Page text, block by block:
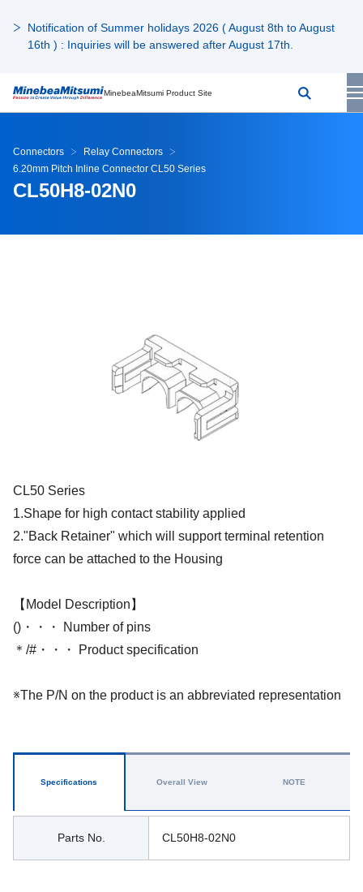
Notification of Summer holidays 2026 ( August 8th to August
16th ) : Inquiries will be answered after August 17th.
MinebeaMitsumi Product Site
Connectors
Relay Connectors
6.20mm Pitch Inline Connector CL50 Series
CL50H8-02N0
CL50 Series
1.Shape for high contact stability applied
2."Back Retainer" which will support terminal retention
force can be attached to the Housing
【Model Description】
()・・・ Number of pins
＊/#・・・ Product specification
※The P/N on the product is an abbreviated representation
Specifications
Parts No. CL50H8-02N0
Overall View NOTE